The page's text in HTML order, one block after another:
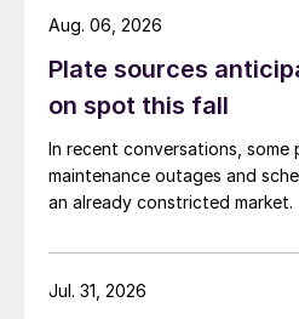
Plate sources
on spot this fall
In recent conversations,
maintenance outages and
an already constricted market.
Aug. 06, 2026
Jul. 31, 2026